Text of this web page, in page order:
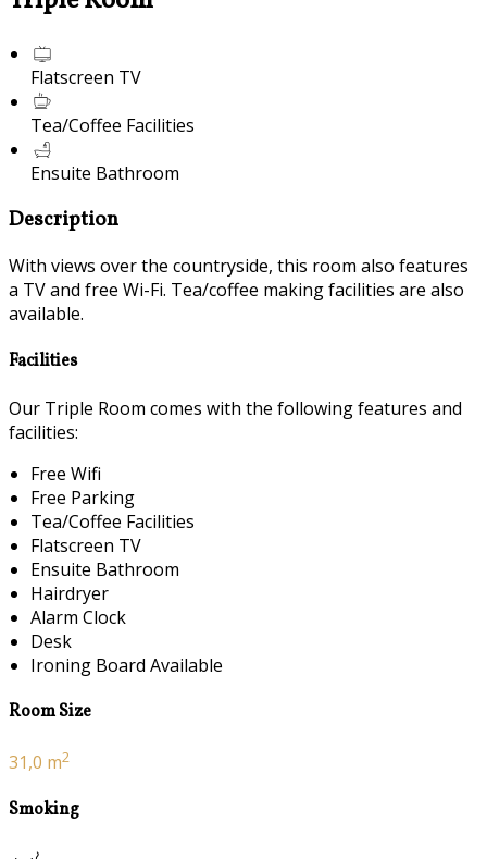
Flatscreen TV
Tea/Coffee Facilities
Ensuite Bathroom
Description
With views over the countryside, this room also features
a TV and free Wi-Fi. Tea/coffee making facilities are also
available.
Facilities
Our Triple Room comes with the following features and
facilities:
Free Wifi
Free Parking
Tea/Coffee Facilities
Flatscreen TV
Ensuite Bathroom
Hairdryer
Alarm Clock
Desk
Ironing Board Available
Room Size
31,0 m2
Smoking